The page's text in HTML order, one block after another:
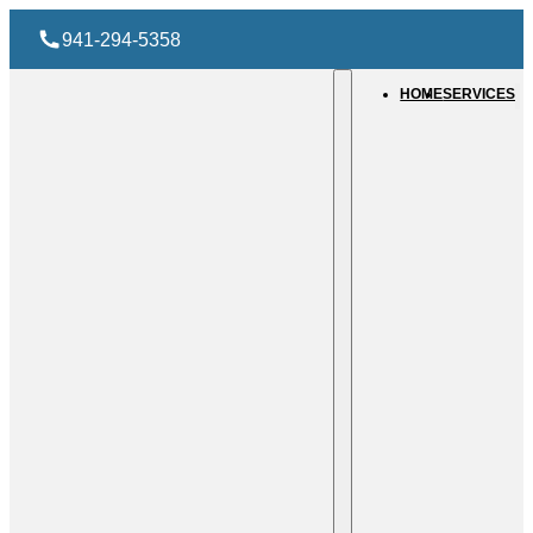
941-294-5358
HOMESERVICES